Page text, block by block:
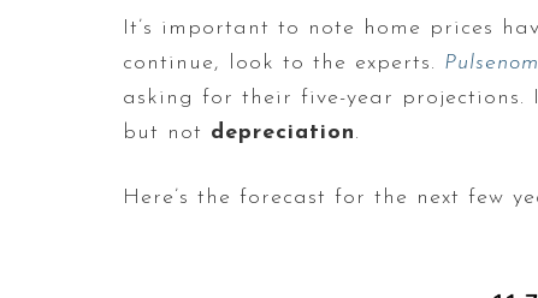
It’s important to note home prices
continue, look to the experts.
asking for their five-year projections.
but not depreciation.
Here’s the forecast for the next few